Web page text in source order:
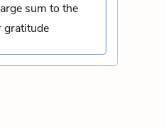
sum to the
gratitude